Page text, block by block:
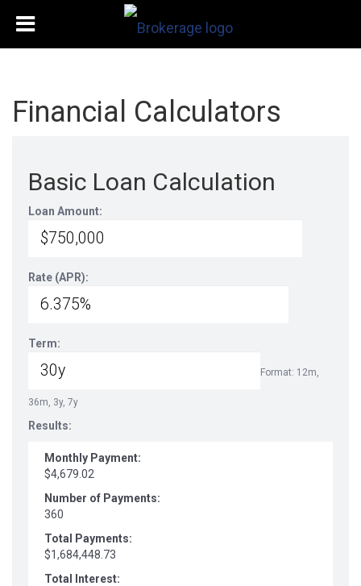
Financial Calculators
Basic Loan Calculation
Loan Amount:
Rate (APR):
Term:
Format: 12m,
36m, 3y, 7y
Results:
Monthly Payment:
$4,679.02
Number of Payments:
360
Total Payments:
$1,684,448.73
Total Interest: